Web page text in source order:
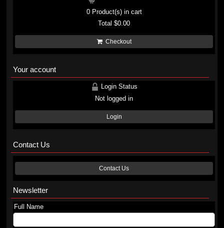
0Product(s) in cart
Total$0.00
Checkout
Your account
Login Status
Not logged in
Login
Contact Us
Contact Us
Newsletter
Full Name